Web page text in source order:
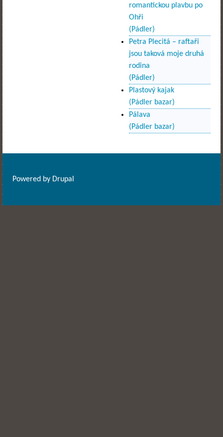
romantickou plavbu po
Ohři
(Pádler)
Petra Plecitá – raftaři
jsou taková moje druhá
rodina
(Pádler)
Plastový kajak
(Pádler bazar)
Pálava
(Pádler bazar)
Powered by Drupal